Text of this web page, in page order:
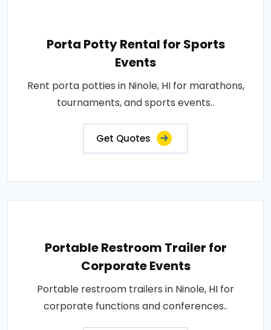
Porta Potty Rental for Sports
Events
Rent porta potties in Ninole, HI for marathons,
tournaments, and sports events..
Get Quotes
Portable Restroom Trailer for
Corporate Events
Portable restroom trailers in Ninole, HI for
corporate functions and conferences..